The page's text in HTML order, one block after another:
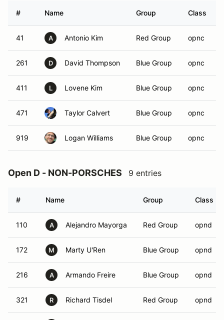
# Name Group Class
41 A Antonio Kim Red Group opnc
261 D David Thompson Blue Group opnc
411 L Lovene Kim Blue Group opnc
471 Taylor Calvert Blue Group opnc
919 Logan Williams Blue Group opnc
Open D - NON-PORSCHES 9 entries
# Name Group Class
110 A Alejandro Mayorga Red Group opnd
172 M Marty U'Ren Blue Group opnd
216 A Armando Freire Blue Group opnd
321 R Richard Tisdel Red Group opnd